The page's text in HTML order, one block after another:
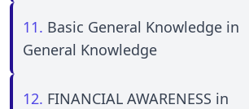
11. Basic General Knowledge in
General Knowledge
12. FINANCIAL AWARENESS in